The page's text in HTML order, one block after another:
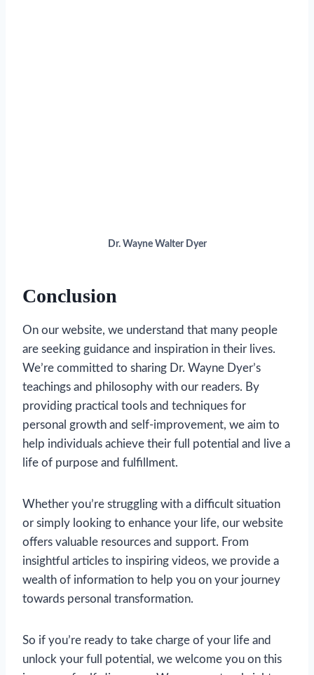
Dr. Wayne Walter Dyer
Conclusion
On our website, we understand that many people
are seeking guidance and inspiration in their lives.
We’re committed to sharing Dr. Wayne Dyer’s
teachings and philosophy with our readers. By
providing practical tools and techniques for
personal growth and self-improvement, we aim to
help individuals achieve their full potential and live a
life of purpose and fulfillment.
Whether you’re struggling with a difficult situation
or simply looking to enhance your life, our website
offers valuable resources and support. From
insightful articles to inspiring videos, we provide a
wealth of information to help you on your journey
towards personal transformation.
So if you’re ready to take charge of your life and
unlock your full potential, we welcome you on this